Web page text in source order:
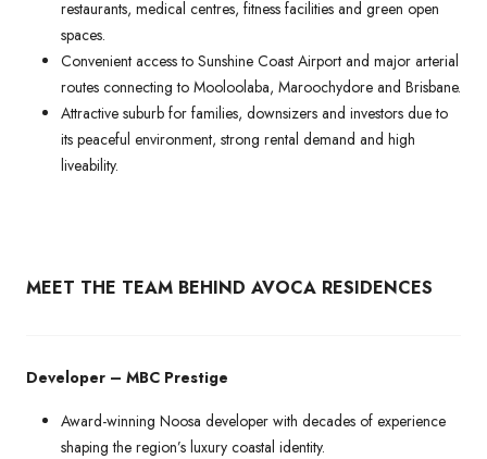
restaurants, medical centres, fitness facilities and green open
spaces.
Convenient access to Sunshine Coast Airport and major arterial
routes connecting to Mooloolaba, Maroochydore and Brisbane.
Attractive suburb for families, downsizers and investors due to
its peaceful environment, strong rental demand and high
liveability.
MEET THE TEAM BEHIND AVOCA RESIDENCES
Developer – MBC Prestige
Award-winning Noosa developer with decades of experience
shaping the region’s luxury coastal identity.